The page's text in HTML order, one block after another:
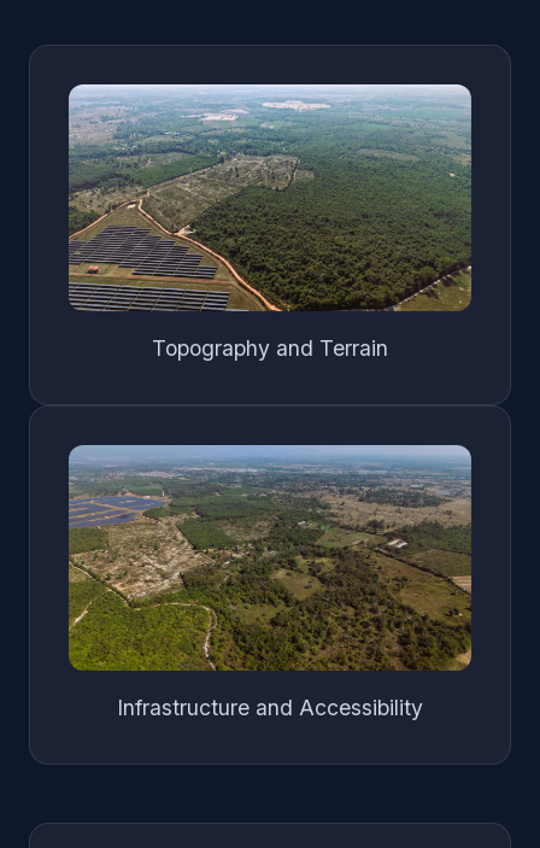
Topography and Terrain
Infrastructure and Accessibility